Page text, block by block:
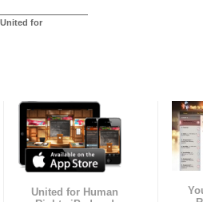
for
United for Human